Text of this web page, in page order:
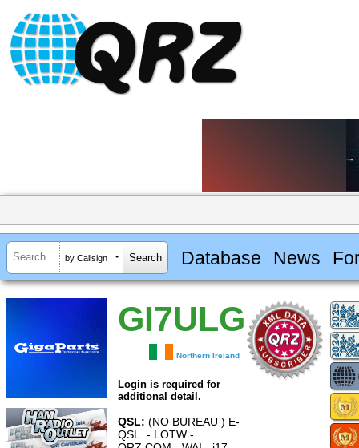
by Callsign Database News
GI7ULG
Northern Ireland
Login is required for
additional detail.
QSL: (NO BUREAU ) E-
QSL. - LOTW -